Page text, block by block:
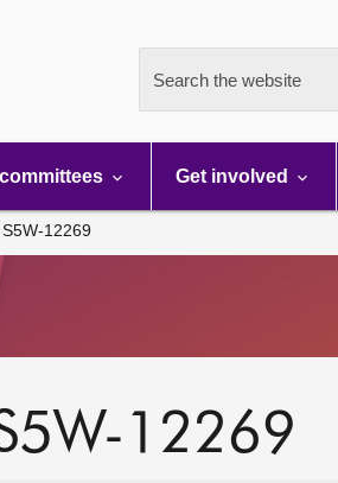
Search the website
Get involved
S5W-12269
12269